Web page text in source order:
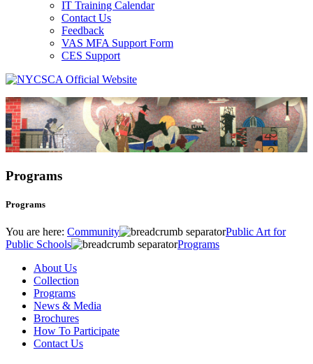
IT Training Calendar
Contact Us
Feedback
VAS MFA Support Form
CES Support
Programs
Programs
You are here: Community
Public Art for
Public Schools
Programs
About Us
Collection
Programs
News & Media
Brochures
How To Participate
Contact Us